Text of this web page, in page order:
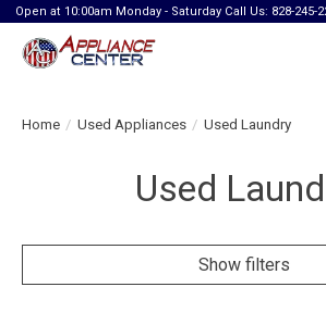
Open at 10:00am Monday - Saturday Call Us: 828-245-
Home / Used Appliances / Used Laundry
Used
Show filters